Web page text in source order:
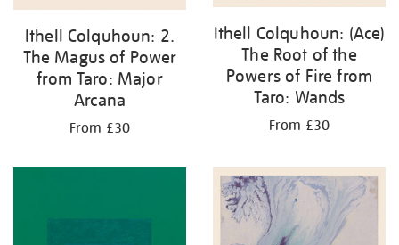
Ithell Colquhoun: 2.
The Magus of Power
from Taro: Major
Arcana
From £30
Ithell Colquhoun: (Ace)
The Root of the
Powers of Fire from
Taro: Wands
From £30